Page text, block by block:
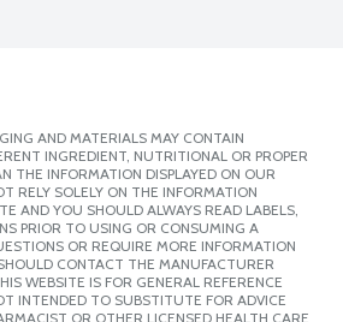
AND MATERIALS MAY CONTAIN
INGREDIENT, NUTRITIONAL OR PROPER
THE INFORMATION DISPLAYED ON OUR
RELY SOLELY ON THE INFORMATION
AND YOU SHOULD ALWAYS READ LABELS,
PRIOR TO USING OR CONSUMING A
OR REQUIRE MORE INFORMATION
CONTACT THE MANUFACTURER
WEBSITE IS FOR GENERAL REFERENCE
INTENDED TO SUBSTITUTE FOR ADVICE
OR OTHER LICENSED HEALTH CARE